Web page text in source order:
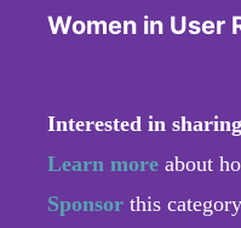
Women in User
Interested in
Learn more about
Sponsor this